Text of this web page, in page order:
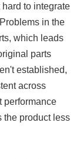
to integrate
in the
which leads
parts
established,
across
performance
the product less